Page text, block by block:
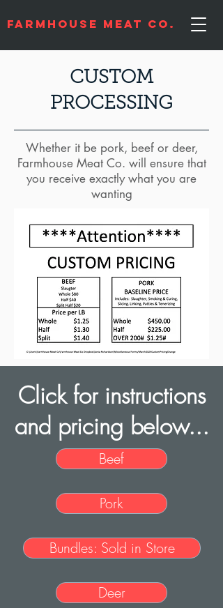
Farmhouse Meat Co.
CUSTOM
PROCESSING
Whether it be pork, beef or deer,
Farmhouse Meat Co. will ensure that
you receive exactly what you are
wanting
Click for instructions
and pricing below...
Beef
Pork
Bundles: Sold in Store
Deer